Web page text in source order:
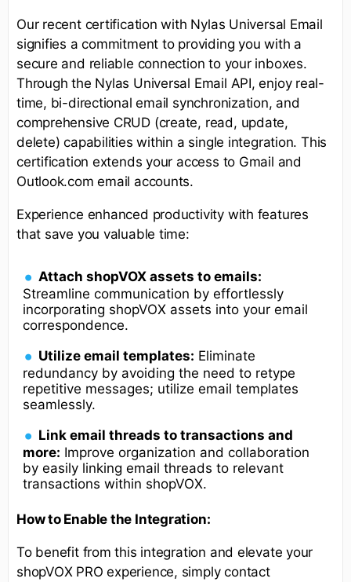
Our recent certification with Nylas Universal Email
signifies a commitment to providing you with a
secure and reliable connection to your inboxes.
Through the Nylas Universal Email API, enjoy real-
time, bi-directional email synchronization, and
comprehensive CRUD (create, read, update,
delete) capabilities within a single integration. This
certification extends your access to Gmail and
Outlook.com email accounts.
Experience enhanced productivity with features
that save you valuable time:
Attach shopVOX assets to emails:
Streamline communication by effortlessly
incorporating shopVOX assets into your email
correspondence.
Utilize email templates: Eliminate
redundancy by avoiding the need to retype
repetitive messages; utilize email templates
seamlessly.
Link email threads to transactions and
more: Improve organization and collaboration
by easily linking email threads to relevant
transactions within shopVOX.
How to Enable the Integration:
To benefit from this integration and elevate your
shopVOX PRO experience, simply contact